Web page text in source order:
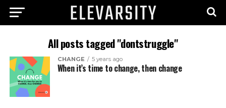
All posts tagged "dontstruggle"
CHANGE 5 years ago
When it’s time to change, then change